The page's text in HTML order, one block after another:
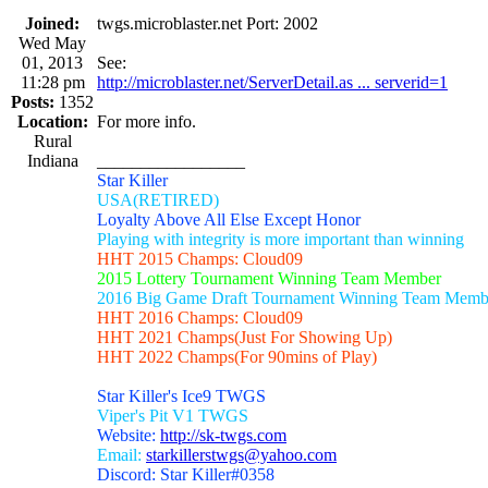
Joined:
Wed May
01, 2013
11:28 pm
Posts: 1352
Location:
Rural
Indiana
twgs.microblaster.net Port: 2002
See:
http://microblaster.net/ServerDetail.as ... serverid=1
For more info.
Star Killer
USA(RETIRED)
Loyalty Above All Else Except Honor
Playing with integrity is more important than winning
HHT 2015 Champs: Cloud09
2015 Lottery Tournament Winning Team Member
2016 Big Game Draft Tournament Winning Team
HHT 2016 Champs: Cloud09
HHT 2021 Champs(Just For Showing Up)
HHT 2022 Champs(For 90mins of Play)
Star Killer's Ice9 TWGS
Viper's Pit V1 TWGS
Website: http://sk-twgs.com
Email: starkillerstwgs@yahoo.com
Discord: Star Killer#0358